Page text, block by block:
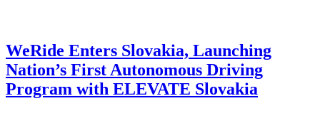
WeRide Enters Slovakia, Launching
Nation’s First Autonomous Driving
Program with ELEVATE Slovakia